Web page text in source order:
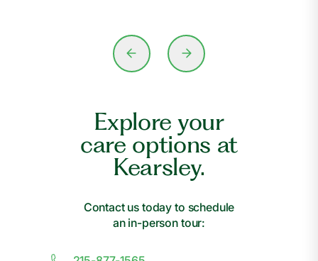
Explore your
care options at
Kearsley.
Contact us today to schedule
an in-person tour: